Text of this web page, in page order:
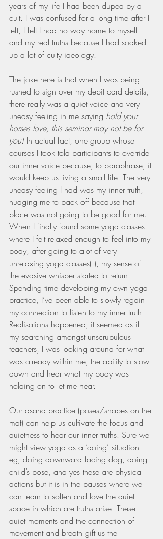
years of my life I had been duped by a
cult. I was confused for a long time after I
left, I felt I had no way home to myself
and my real truths because I had soaked
up a lot of culty ideology.
The joke here is that when I was being
rushed to sign over my debit card details,
there really was a quiet voice and very
uneasy feeling in me saying hold your
horses love, this seminar may not be for
you! In actual fact, one group whose
courses I took told participants to override
our inner voice because, to paraphrase, it
would keep us living a small life. The very
uneasy feeling I had was my inner truth,
nudging me to back off because that
place was not going to be good for me.
When I finally found some yoga classes
where I felt relaxed enough to feel into my
body, after going to alot of very
unrelaxing yoga classes(!), my sense of
the evasive whisper started to return.
Spending time developing my own yoga
practice, I’ve been able to slowly regain
my connection to listen to my inner truth.
Realisations happened, it seemed as if
my searching amongst unscrupulous
teachers, I was looking around for what
was already within me; the ability to slow
down and hear what my body was
holding on to let me hear.
Our asana practice (poses/shapes on the
mat) can help us cultivate the focus and
quietness to hear our inner truths. Sure we
might view yoga as a ‘doing’ situation
eg, doing downward facing dog, doing
child’s pose, and yes these are physical
actions but it is in the pauses where we
can learn to soften and love the quiet
space in which are truths arise. These
quiet moments and the connection of
movement and breath gift us the